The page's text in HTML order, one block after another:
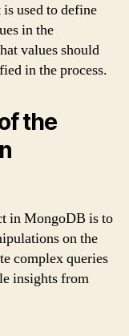
used to define
in the
values should
in the process.
the
in MongoDB is to
on the
complex queries
insights from